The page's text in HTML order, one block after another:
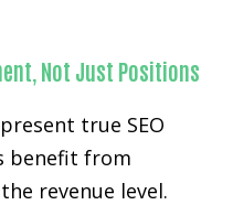
Not Just Positions
true SEO
benefit from
revenue level.